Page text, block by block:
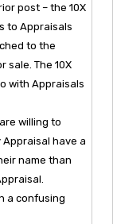
post – the 10X
to Appraisals
to the
sale. The 10X
with Appraisals
willing to
have a
name than
a confusing